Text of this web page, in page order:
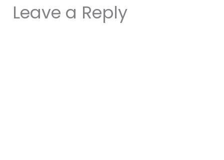
Leave a Reply